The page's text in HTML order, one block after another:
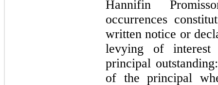
Hannifin
occurrences
written notice or
levying of
principal
of the principal